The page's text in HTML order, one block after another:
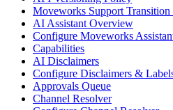
Moveworks Support
AI Assistant Overview
Configure Moveworks
Capabilities
AI Disclaimers
Configure Disclaimers &
Approvals Queue
Channel Resolver